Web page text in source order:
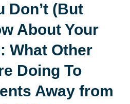
Don’t (But
About Your
What Other
Doing To
Away from